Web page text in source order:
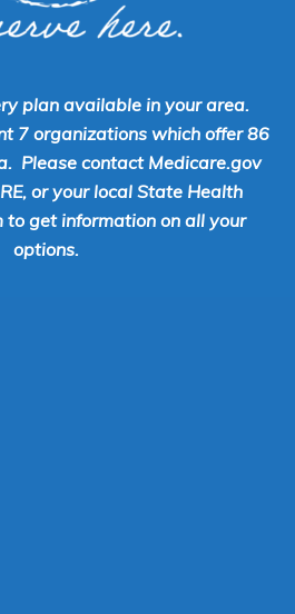
plan available in your area.
7 organizations which offer 86
Please contact Medicare.gov
or your local State Health
to get information on all your
options.